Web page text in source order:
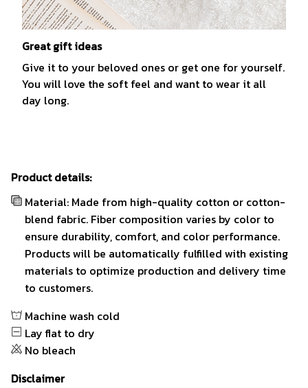
Great gift ideas
Give it to your beloved ones or get one for yourself.
You will love the soft feel and want to wear it all
day long.
Product details:
Material: Made from high-quality cotton or cotton-
blend fabric. Fiber composition varies by color to
ensure durability, comfort, and color performance.
Products will be automatically fulfilled with existing
materials to optimize production and delivery time
to customers.
Machine wash cold
Lay flat to dry
No bleach
Disclaimer